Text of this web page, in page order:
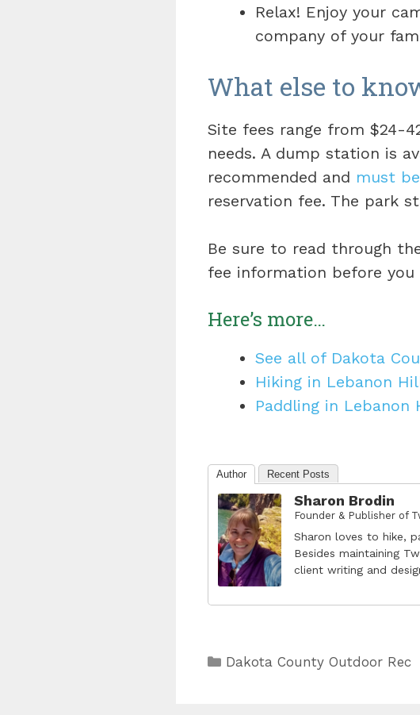
Relax! Enjoy your
company of your
What else to
Site fees range from $24-
needs. A dump station is
recommended and must
reservation fee. The park
Be sure to read through
fee information before you
Here’s more…
See all of Dakota
Hiking in Lebanon
Paddling in Lebanon
Author Recent Posts
Sharon Brodin
Founder & Publisher of
Sharon loves to hike,
Besides maintaining
client writing and
Categories
Dakota County Outdoor Rec